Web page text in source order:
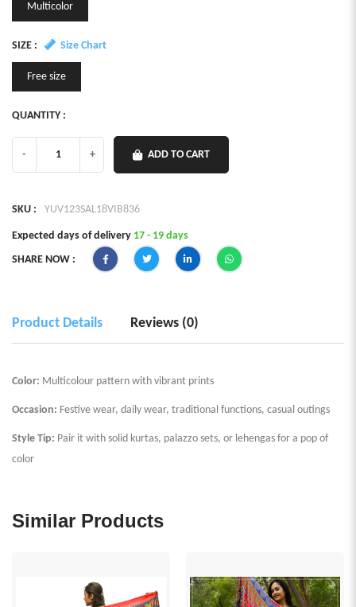
Multicolor
SIZE : Size Chart
Free size
QUANTITY :
- + ADD TO CART
SKU : YUV123SAL18VIB836
Expected days of delivery 17 - 19 days
SHARE NOW :
Product Details Reviews (0)
Color: Multicolour pattern with vibrant prints
Occasion: Festive wear, daily wear, traditional functions, casual outings
Style Tip: Pair it with solid kurtas, palazzo sets, or lehengas for a pop of
color
Similar Products